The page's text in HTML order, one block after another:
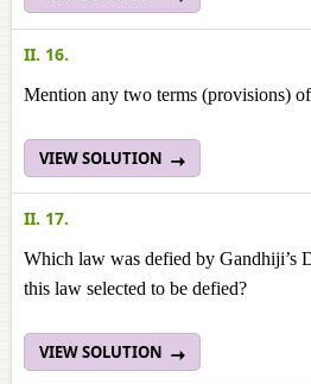
II. 16.
Mention any two terms (provisions)
VIEW SOLUTION
II. 17.
Which law was defied by Gandhiji’s
this law selected to be defied?
VIEW SOLUTION